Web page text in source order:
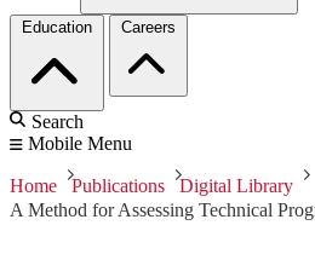
Education Careers
Search
Mobile Menu
Home Publications
Digital Library